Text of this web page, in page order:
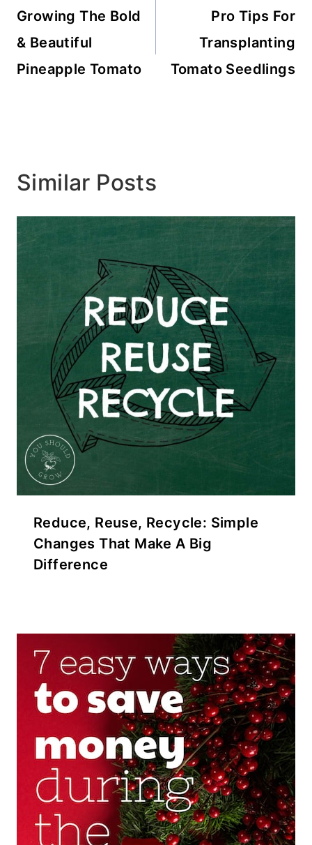
navigation
Growing The Bold
& Beautiful
Pineapple Tomato
Pro Tips For
Transplanting
Tomato Seedlings
Similar Posts
Reduce, Reuse, Recycle: Simple
Changes That Make A Big
Difference